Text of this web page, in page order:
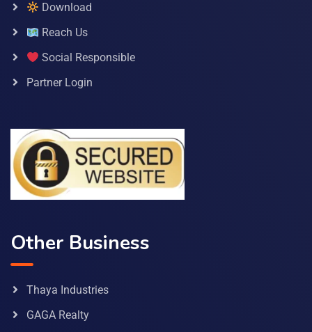
Download
Reach Us
Social Responsible
Partner Login
Other Business
Thaya Industries
GAGA Realty